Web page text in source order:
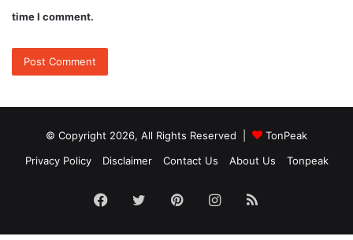
time I comment.
© Copyright 2026, All Rights Reserved |
TonPeak
Privacy Policy
Disclaimer Contact Us About Us Tonpeak
Facebook
TwitterPinterestInstagram
RSS